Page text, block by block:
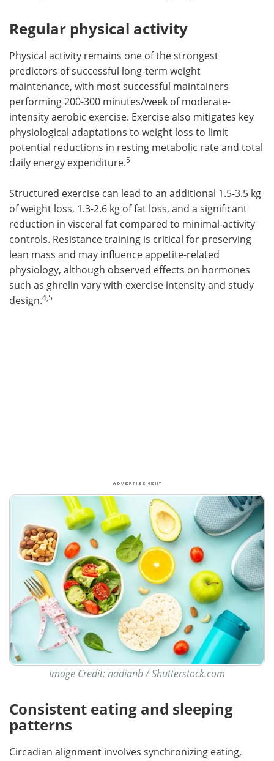
Regular physical activity
Physical activity remains one of the strongest
predictors of successful long-term weight
maintenance, with most successful maintainers
performing 200-300 minutes/week of moderate-
intensity aerobic exercise. Exercise also mitigates key
physiological adaptations to weight loss to limit
potential reductions in resting metabolic rate and total
daily energy expenditure.5
Structured exercise can lead to an additional 1.5-3.5 kg
of weight loss, 1.3-2.6 kg of fat loss, and a significant
reduction in visceral fat compared to minimal-activity
controls. Resistance training is critical for preserving
lean mass and may influence appetite-related
physiology, although observed effects on hormones
such as ghrelin vary with exercise intensity and study
design.4,5
Image Credit: nadianb / Shutterstock.com
Consistent eating and sleeping
patterns
Circadian alignment involves synchronizing eating,